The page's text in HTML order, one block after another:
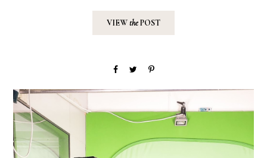
VIEWthePOST